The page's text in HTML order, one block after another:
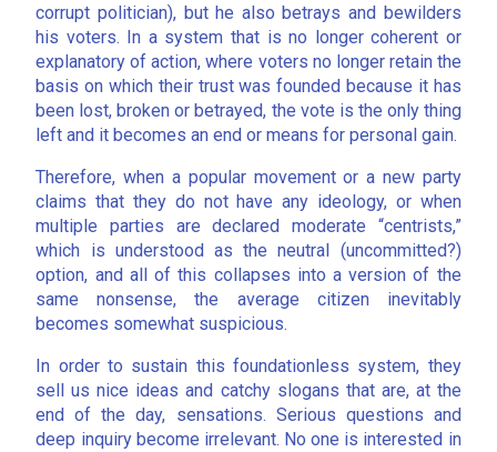
corrupt politician), but he also betrays and bewilders
his voters. In a system that is no longer coherent or
explanatory of action, where voters no longer retain the
basis on which their trust was founded because it has
been lost, broken or betrayed, the vote is the only thing
left and it becomes an end or means for personal gain.
Therefore, when a popular movement or a new party
claims that they do not have any ideology, or when
multiple parties are declared moderate “centrists,”
which is understood as the neutral (uncommitted?)
option, and all of this collapses into a version of the
same nonsense, the average citizen inevitably
becomes somewhat suspicious.
In order to sustain this foundationless system, they
sell us nice ideas and catchy slogans that are, at the
end of the day, sensations. Serious questions and
deep inquiry become irrelevant. No one is interested in